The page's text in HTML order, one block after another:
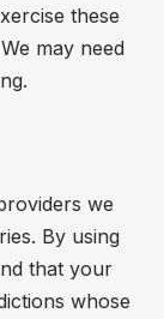
these
may need
we
By using
that your
whose